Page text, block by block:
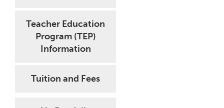
Teacher Education
Program (TEP)
Information
Tuition and Fees